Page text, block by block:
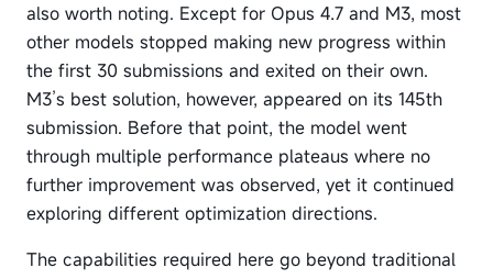
also worth noting. Except for Opus 4.7 and M3, most
other models stopped making new progress within
the first 30 submissions and exited on their own.
M3’s best solution, however, appeared on its 145th
submission. Before that point, the model went
through multiple performance plateaus where no
further improvement was observed, yet it continued
exploring different optimization directions.
The capabilities required here go beyond traditional